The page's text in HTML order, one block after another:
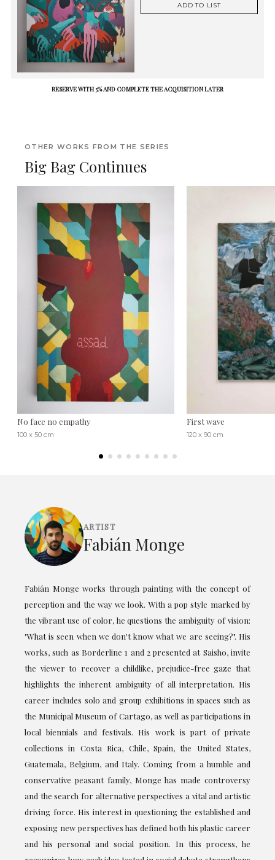
ADD TO LIST
RESERVE WITH 5% AND COMPLETE THE ACQUISITION LATER
OTHER WORKS FROM THE SERIES
Big Bag Continues
No face no empathy
100 x 50 cm
First wave
120 x 90 cm
ARTIST
Fabián Monge
Fabián Monge works through painting with the concept of
perception and the way we look. With a pop style marked by
the vibrant use of color, he questions the ambiguity of vision:
"What is seen when we don't know what we are seeing?". His
works, such as Borderline 1 and 2 presented at Saisho, invite
the viewer to recover a childlike, prejudice-free gaze that
highlights the inherent ambiguity of all interpretation. His
career includes solo and group exhibitions in spaces such as
the Municipal Museum of Cartago, as well as participations in
local biennials and festivals. His work is part of private
collections in Costa Rica, Chile, Spain, the United States,
Guatemala, Belgium, and Italy. Coming from a humble and
conservative peasant family, Monge has made controversy
and the search for alternative perspectives a vital and artistic
driving force. His interest in questioning the established and
exposing new perspectives has defined both his plastic career
and his personal and social position. In this process, he